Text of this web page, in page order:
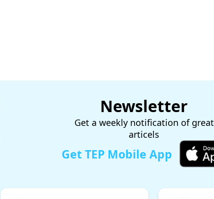
Newsletter
Get a weekly notification of great
articels
Get TEP Mobile App